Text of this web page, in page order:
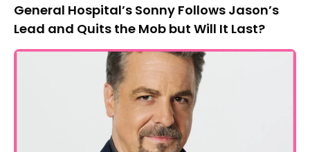
General Hospital’s Sonny Follows Jason’s
Lead and Quits the Mob but Will It Last?